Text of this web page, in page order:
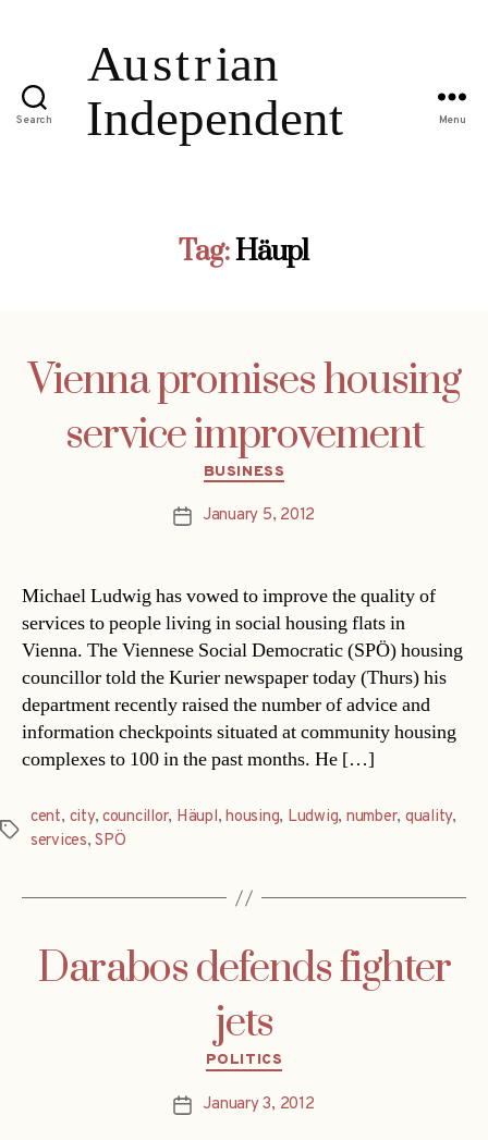
Search Menu
Tag:Häupl
Vienna promises housing
service improvement
Categories
BUSINESS
PostJanuary 5, 2012
Michael Ludwig has vowed to improve the quality of
services to people living in social housing flats in
Vienna. The Viennese Social Democratic (SPÖ) housing
councillor told the Kurier newspaper today (Thurs) his
department recently raised the number of advice and
information checkpoints situated at community housing
complexes to 100 in the past months. He […]
Tags
cent, city, councillor, Häupl,housing, Ludwig, number, quality,
services,SPÖ
Darabos defends fighter
jets
Categories
POLITICS
PostJanuary 3, 2012